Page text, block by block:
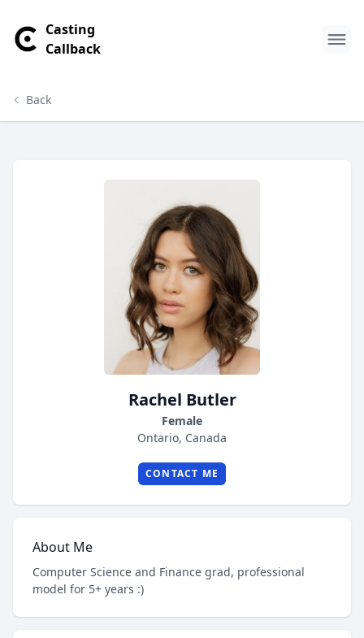
Casting
Callback
Back
Rachel Butler
Female
Ontario, Canada
CONTACT ME
About Me
Computer Science and Finance grad, professional
model for 5+ years :)